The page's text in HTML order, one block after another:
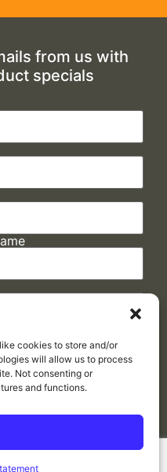
cookies to store and/or
will allow us to process
Not consenting or
and functions.
from us with
specials
byELLIPSIS MARKETING